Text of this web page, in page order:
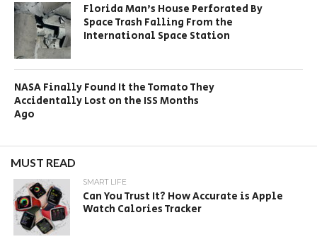
Florida Man’s House Perforated By
Space Trash Falling From the
International Space Station
NASA Finally Found It the Tomato They
Accidentally Lost on the ISS Months
Ago
MUST READ
SMART LIFE
Can You Trust It? How Accurate is Apple
Watch Calories Tracker